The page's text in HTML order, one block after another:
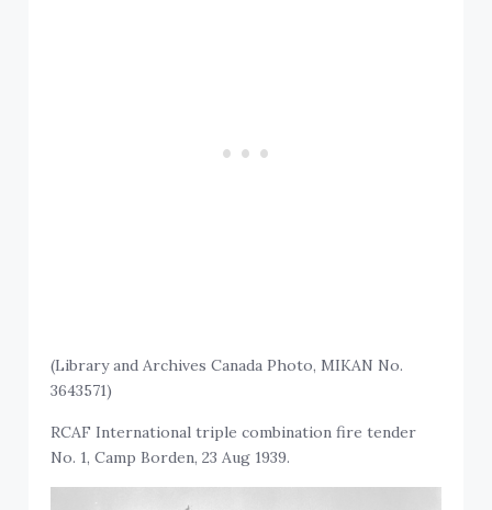
(Library and Archives Canada Photo, MIKAN No.
3643571)
RCAF International triple combination fire tender
No. 1, Camp Borden, 23 Aug 1939.